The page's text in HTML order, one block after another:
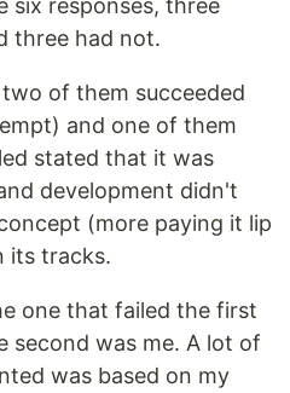
three had not.
of them succeeded
and one of them
stated that it was
development didn't
(more paying it lip
its tracks.
one that failed the first
second was me. A lot of
was based on my